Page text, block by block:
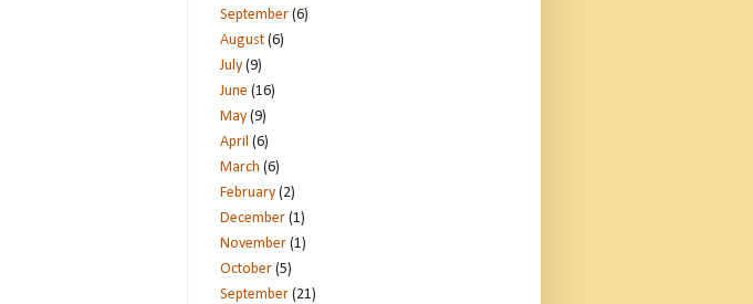
September (6)
August (6)
July (9)
June (16)
May (9)
April (6)
March (6)
February (2)
December (1)
November (1)
October (5)
September (21)